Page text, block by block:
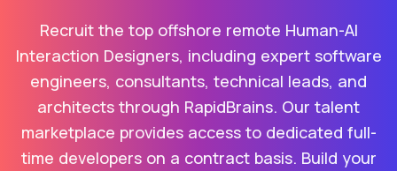
Recruit the top offshore remote Human-AI
Interaction Designers, including expert software
engineers, consultants, technical leads, and
architects through RapidBrains. Our talent
marketplace provides access to dedicated full-
time developers on a contract basis. Build your